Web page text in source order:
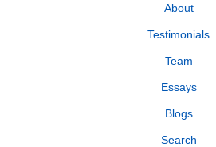
About
Testimonials
Team
Essays
Blogs
Search